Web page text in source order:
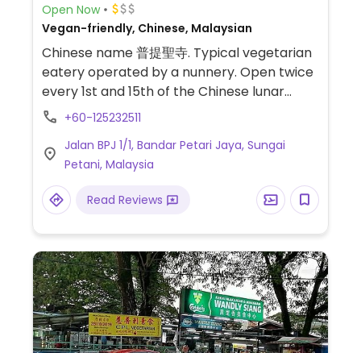
Open Now
Vegan-friendly, Chinese, Malaysian
Chinese name 普提聖寺. Typical vegetarian
eatery operated by a nunnery. Open twice
every 1st and 15th of the Chinese lunar
calendar only. Reported open to
irregular opening times, please call before
you go to confirm.
+60-125232511
Jalan BPJ 1/1, Bandar Petari Jaya, Sungai
Petani, Malaysia
Read Reviews